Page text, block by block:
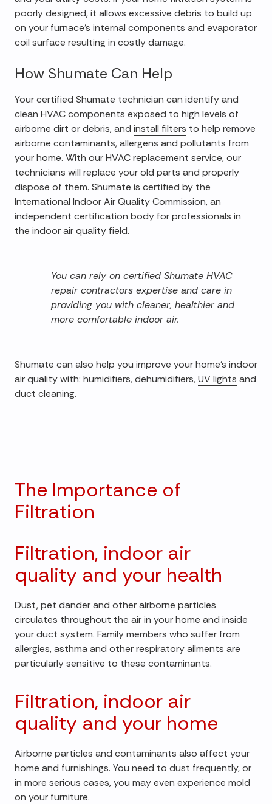
poorly designed, it allows excessive debris to build up
on your furnace's internal components and evaporator
coil surface resulting in costly damage.
How Shumate Can Help
Your certified Shumate technician can identify and
clean HVAC components exposed to high levels of
airborne dirt or debris, and install filters to help remove
airborne contaminants, allergens and pollutants from
your home. With our HVAC replacement service, our
technicians will replace your old parts and properly
dispose of them. Shumate is certified by the
International Indoor Air Quality Commission, an
independent certification body for professionals in
the indoor air quality field.
You can rely on certified Shumate HVAC
repair contractors expertise and care in
providing you with cleaner, healthier and
more comfortable indoor air.
Shumate can also help you improve your home's indoor
air quality with: humidifiers, dehumidifiers,UV lights and
duct cleaning.
The Importance of
Filtration
Filtration, indoor air
quality and your health
Dust, pet dander and other airborne particles
circulates throughout the air in your home and inside
your duct system. Family members who suffer from
allergies, asthma and other respiratory ailments are
particularly sensitive to these contaminants.
Filtration, indoor air
quality and your home
Airborne particles and contaminants also affect your
home and furnishings. You need to dust frequently, or
in more serious cases, you may even experience mold
on your furniture.